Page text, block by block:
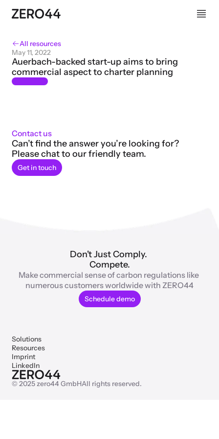
All resources
May 11, 2022
Auerbach-backed start-up aims to bring
commercial aspect to charter planning
Contact us
Can’t find the answer you’re looking for?
Please chat to our friendly team.
Get in touch
Don't Just Comply.
Compete.
Make commercial sense of carbon regulations like
numerous customers worldwide with ZERO44
Schedule demo
© 2025 zero44 GmbHAll rights reserved.
Solutions
Resources
Imprint
LinkedIn